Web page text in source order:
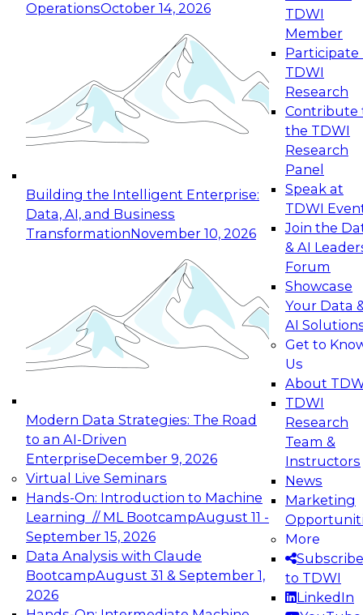
OperationsOctober 14, 2026
Building the Intelligent Enterprise:
Data, AI, and Business
TransformationNovember 10, 2026
Modern Data Strategies: The Road
to an AI-Driven
EnterpriseDecember 9, 2026
Virtual Live Seminars
Hands-On: Introduction to Machine
Learning // ML BootcampAugust 11 -
September 15, 2026
Data Analysis with Claude
BootcampAugust 31 & September 1,
2026
TDWI
Member
Participate
TDWI
Research
Contribute
the TDWI
Research
Panel
Speak at
TDWI
Join the
& AI
Forum
Showcase
Your Data
AI
Get to
Us
About
TDWI
Research
Team &
Instructors
News
Marketing
More
Subscribe
to TDWI
LinkedIn
Expert Panel: Reinventing Data Management
for Enterprise Innovation
This session focuses on how to modernize by
taking advantage of the latest technologies,
cloud data platforms and services, and best
October 19, 2026
Expert Panel: Building Generative and Agentic
Applications: From Data Foundations to Real-
Join this Expert Panel to learn how your
organization can advance from
experimentation to production-level generative
November 9, 2026
Expert Panel: Engineering the Future:
Architecting Scalable Data Platforms for AI and
Analytics
Join this Expert Panel to learn how to take
advantage of innovations in modern data
December 7, 2026